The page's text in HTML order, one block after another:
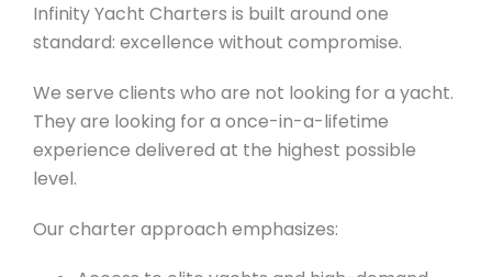
Infinity Yacht Charters is built around one
standard: excellence without compromise.
We serve clients who are not looking for a yacht.
They are looking for a once-in-a-lifetime
experience delivered at the highest possible
level.
Our charter approach emphasizes: